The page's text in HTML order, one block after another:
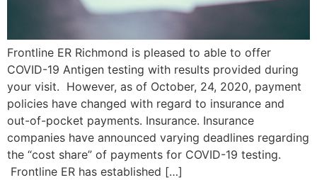
Frontline ER Richmond is pleased to able to offer
COVID-19 Antigen testing with results provided during
your visit. However, as of October, 24, 2020, payment
policies have changed with regard to insurance and
out-of-pocket payments. Insurance. Insurance
companies have announced varying deadlines regarding
the “cost share” of payments for COVID-19 testing.
Frontline ER has established […]